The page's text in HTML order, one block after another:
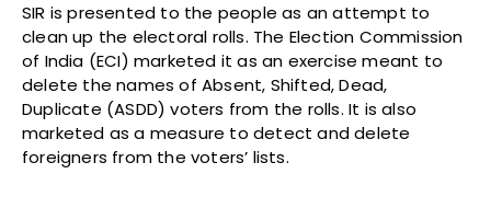
SIR is presented to the people as an attempt to
clean up the electoral rolls. The Election Commission
of India (ECI) marketed it as an exercise meant to
delete the names of Absent, Shifted, Dead,
Duplicate (ASDD) voters from the rolls. It is also
marketed as a measure to detect and delete
foreigners from the voters’ lists.